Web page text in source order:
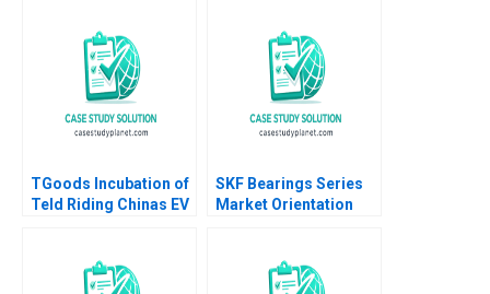
TGoods Incubation of
Teld Riding Chinas EV
SKF Bearings Series
Market Orientation
Marika Taishoff 1990